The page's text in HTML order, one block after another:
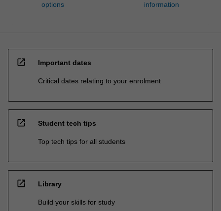
options
information
open_in_new Important dates
Critical dates relating to your enrolment
open_in_new Student tech tips
Top tech tips for all students
open_in_new Library
Build your skills for study